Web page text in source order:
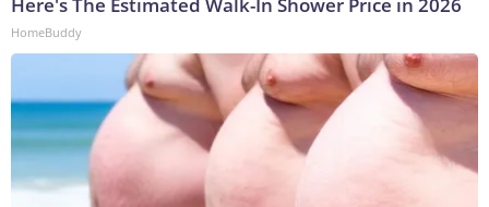
Here's The Estimated Walk-In Shower Price in 2026
HomeBuddy